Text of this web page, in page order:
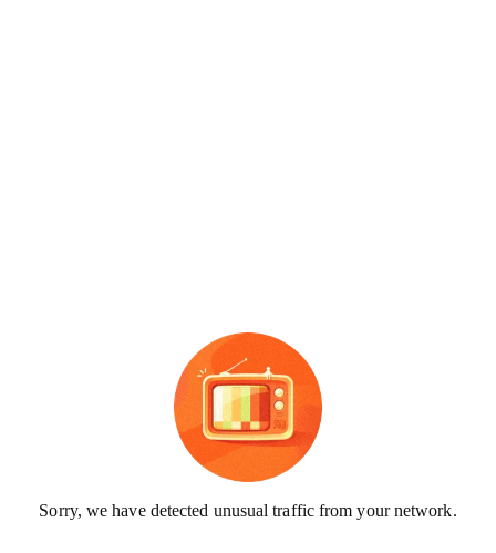
Sorry, we have detected unusual traffic from your network.